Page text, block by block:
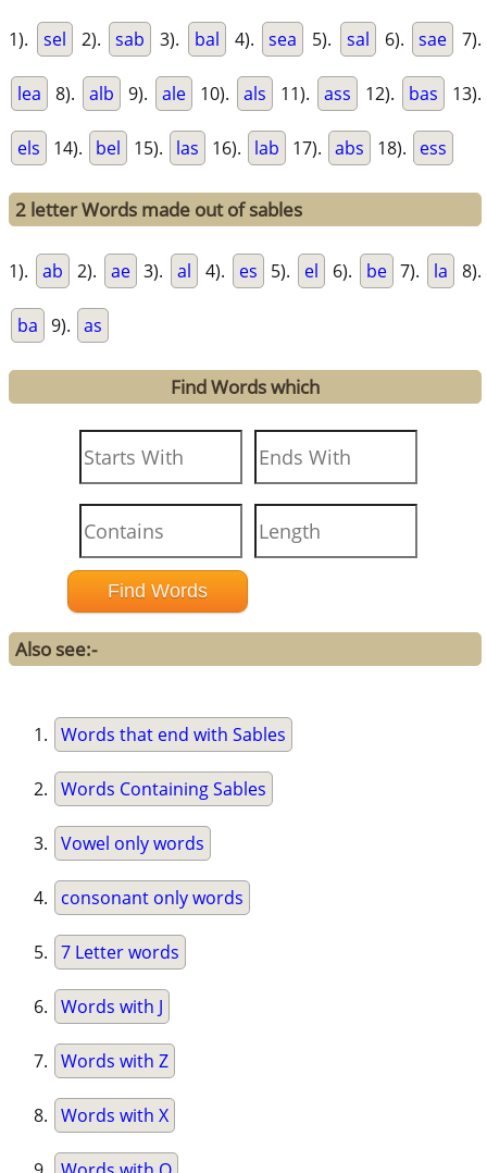
1). sel 2). sab 3). bal 4). sea 5). sal 6). sae 7).
lea 8). alb 9). ale 10). als 11). ass 12). bas 13).
els 14). bel 15). las 16). lab 17). abs 18). ess
2 letter Words made out of sables
1). ab 2). ae 3). al 4). es 5). el 6). be 7). la 8).
ba 9). as
Find Words which
Also see:-
Words that end with Sables
Words Containing Sables
Vowel only words
consonant only words
7 Letter words
Words with J
Words with Z
Words with X